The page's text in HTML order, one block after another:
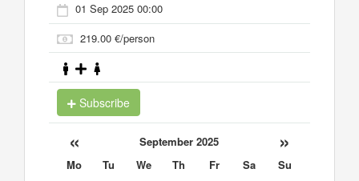
01 Sep 2025 00:00
219.00 €/person
Subscribe
« September 2025 »
Mo Tu We Th Fr Sa
Su